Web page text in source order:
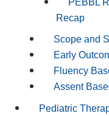
Recap
Scope and
Early
Fluency
Assent
Pediatric